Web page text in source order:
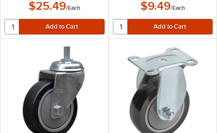
$25.49/Each $9.49/Each